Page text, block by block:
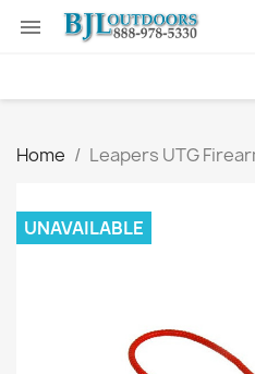

Home Leapers UTG
UNAVAILABLE